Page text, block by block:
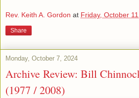
Rev. Keith A. Gordon at Friday, October
Share
Monday, October 7, 2024
Archive Review: Bill
(1977 / 2008)